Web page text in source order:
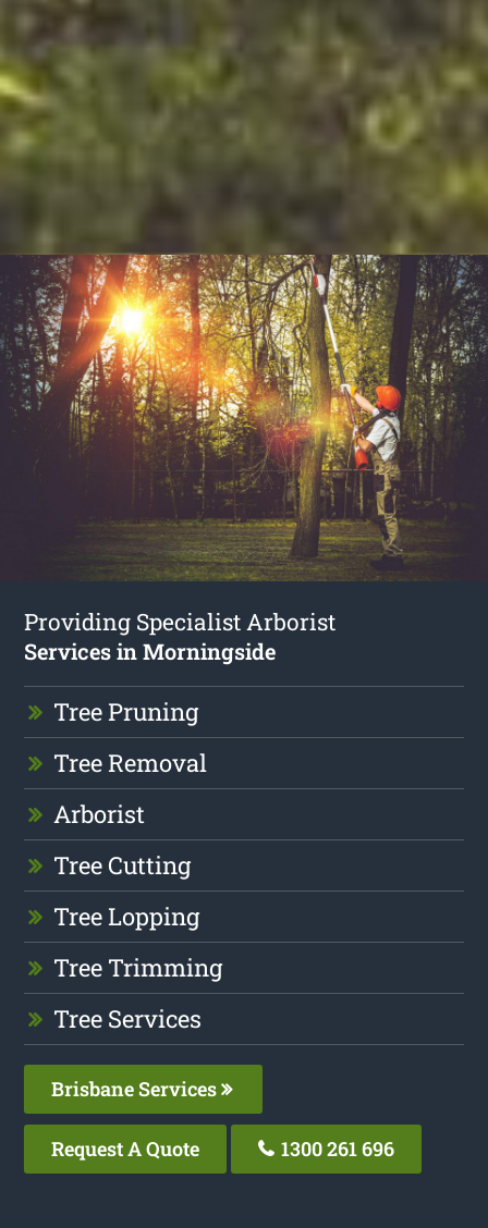
Providing Specialist Arborist
Services in Morningside
Tree Pruning
Tree Removal
Arborist
Tree Cutting
Tree Lopping
Tree Trimming
Tree Services
Brisbane Services
Request A Quote 1300 261 696